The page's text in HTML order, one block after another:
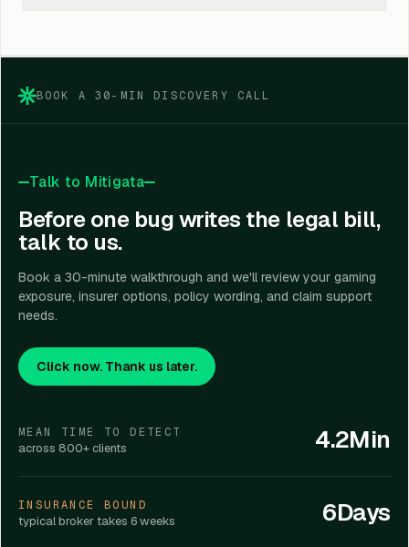
claim coordination.
BOOK A 30-MIN DISCOVERY CALL
Talk to Mitigata
Before one bug writes the legal bill,
talk to us.
Book a 30-minute walkthrough and we'll review your gaming
exposure, insurer options, policy wording, and claim support
needs.
Click now. Thank us later.
MEAN TIME TO DETECT
across 800+ clients 4.2Min
INSURANCE BOUND
typical broker takes 6 weeks 6Days